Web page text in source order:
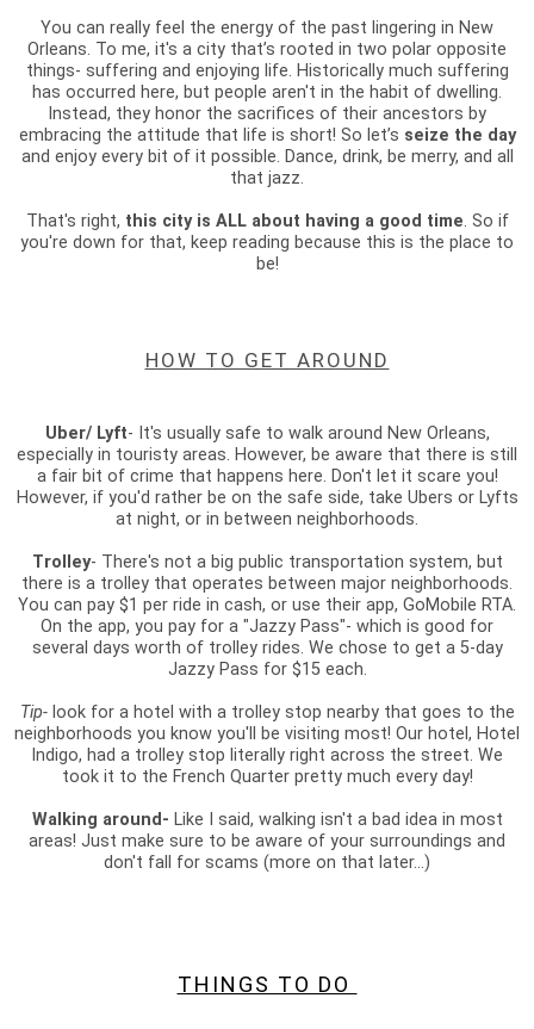
You can really feel the energy of the past lingering in New
Orleans. To me, it's a city that’s rooted in two polar opposite
things- suffering and enjoying life. Historically much suffering
has occurred here, but people aren't in the habit of dwelling.
Instead, they honor the sacrifices of their ancestors by
embracing the attitude that life is short! So let’s seize the day
and enjoy every bit of it possible. Dance, drink, be merry, and all
that jazz.
That's right, this city is ALL about having a good time. So if
you're down for that, keep reading because this is the place to
be!
HOW TO GET AROUND
Uber/ Lyft- It's usually safe to walk around New Orleans,
especially in touristy areas. However, be aware that there is still
a fair bit of crime that happens here. Don't let it scare you!
However, if you'd rather be on the safe side, take Ubers or Lyfts
at night, or in between neighborhoods.
Trolley- There's not a big public transportation system, but
there is a trolley that operates between major neighborhoods.
You can pay $1 per ride in cash, or use their app, GoMobile RTA.
On the app, you pay for a "Jazzy Pass"- which is good for
several days worth of trolley rides. We chose to get a 5-day
Jazzy Pass for $15 each.
Tip-look for a hotel with a trolley stop nearby that goes to the
neighborhoods you know you'll be visiting most! Our hotel, Hotel
Indigo, had a trolley stop literally right across the street. We
took it to the French Quarter pretty much every day!
Walking around- Like I said, walking isn't a bad idea in most
areas! Just make sure to be aware of your surroundings and
don't fall for scams (more on that later...)
THINGS TO DO